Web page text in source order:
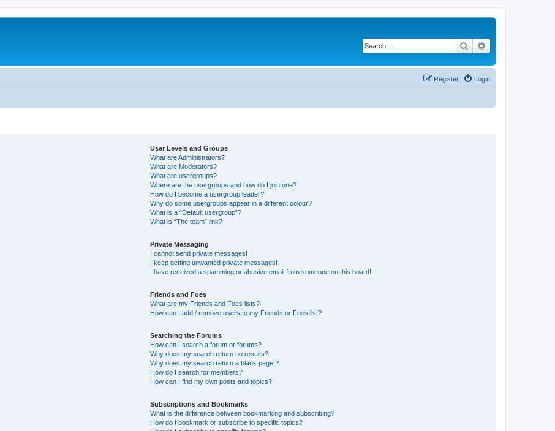
Search
Login
Register
User Levels and Groups
What are Administrators?
What are Moderators?
What are usergroups?
Where are the usergroups and how do I join one?
How do I become a usergroup leader?
Why do some usergroups appear in a different colour?
What is a “Default usergroup”?
What is “The team” link?
Private Messaging
I cannot send private messages!
I keep getting unwanted private messages!
I have received a spamming or abusive email from someone on this board!
Friends and Foes
What are my Friends and Foes lists?
How can I add / remove users to my Friends or Foes list?
Searching the Forums
How can I search a forum or forums?
Why does my search return no results?
Why does my search return a blank page!?
How do I search for members?
How can I find my own posts and topics?
Subscriptions and Bookmarks
What is the difference between bookmarking and subscribing?
How do I bookmark or subscribe to specific topics?